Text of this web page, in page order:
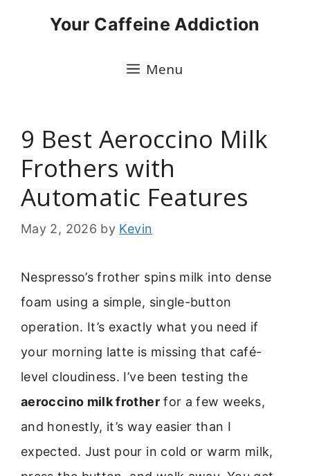
Your Caffeine Addiction
Menu
9 Best Aeroccino Milk
Frothers with
Automatic Features
May 2, 2026 by Kevin
Nespresso’s frother spins milk into dense
foam using a simple, single-button
operation. It’s exactly what you need if
your morning latte is missing that café-
level cloudiness. I’ve been testing the
aeroccino milk frotherfor a few weeks,
and honestly, it’s way easier than I
expected. Just pour in cold or warm milk,